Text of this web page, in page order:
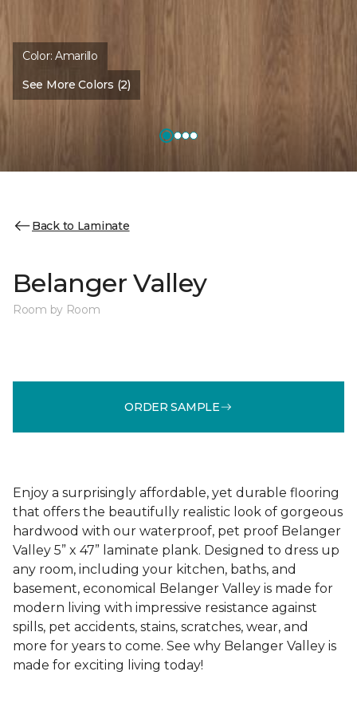
Color:Amarillo
See More Colors (2)
Back to Laminate
Belanger Valley
Room by Room
ORDER SAMPLE
Enjoy a surprisingly affordable, yet durable flooring
that offers the beautifully realistic look of gorgeous
hardwood with our waterproof, pet proof Belanger
Valley 5” x 47” laminate plank. Designed to dress up
any room, including your kitchen, baths, and
basement, economical Belanger Valley is made for
modern living with impressive resistance against
spills, pet accidents, stains, scratches, wear, and
more for years to come. See why Belanger Valley is
made for exciting living today!